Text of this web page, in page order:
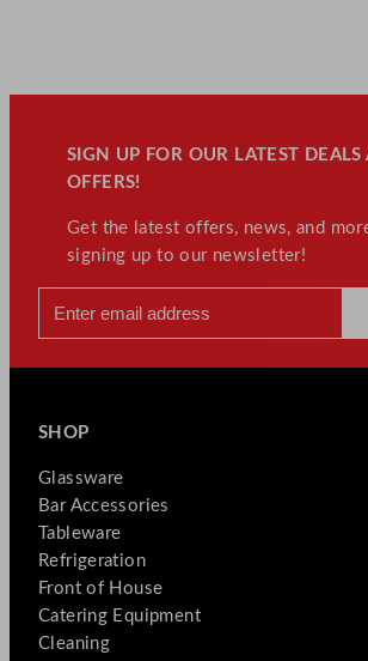
SIGN UP FOR OUR LATEST DEALS
OFFERS!
Get the latest offers, news, and
signing up to our newsletter!
SHOP
Glassware
Bar Accessories
Tableware
Refrigeration
Front of House
Catering Equipment
Cleaning